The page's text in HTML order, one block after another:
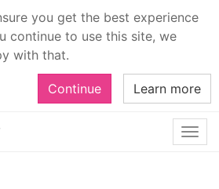
you get the best experience
continue to use this site, we
with that.
Continue Learn more